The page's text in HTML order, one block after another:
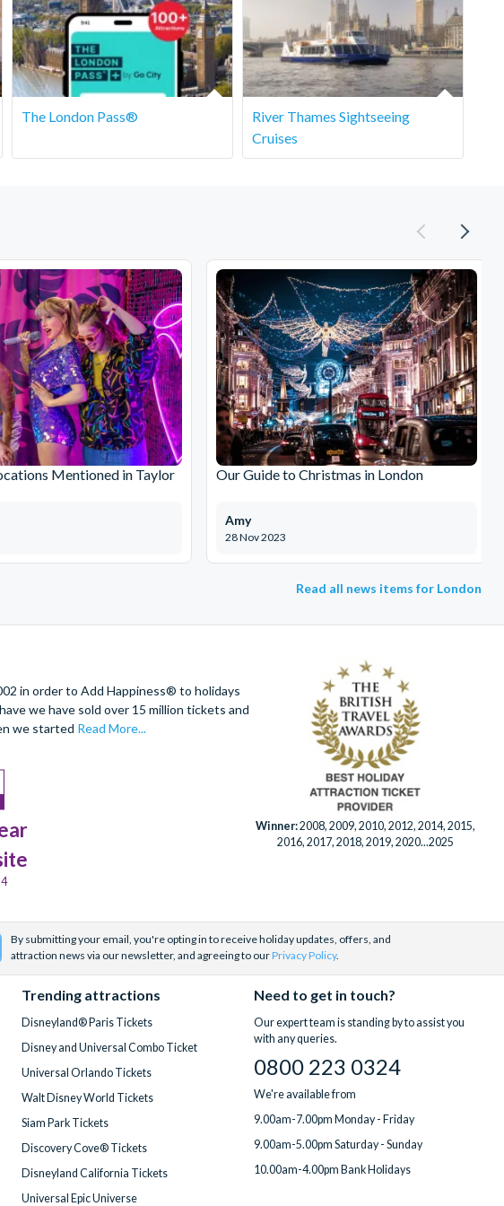
The London Pass®
River Thames Sightseeing
Cruises
Mentioned in Taylor
Our Guide to Christmas in London
28 Nov 2023
Amy
Read all news items for London
in order to Add Happiness® to holidays
we have sold over 15 million tickets and
we started Read More...
Winner:2008, 2009, 2010, 2012, 2014, 2015,
2016, 2017, 2018, 2019, 2020...2025
By submitting your email, you're opting in to receive holiday updates, offers, and
attraction news via our newsletter, and agreeing to ourPrivacy Policy.
Trending attractions
Disneyland® Paris Tickets
Disney and Universal Combo Ticket
Universal Orlando Tickets
Walt Disney World Tickets
Siam Park Tickets
Discovery Cove® Tickets
Disneyland California Tickets
Universal Epic Universe
Need to get in touch?
Our expert team is standing by to assist you
with any queries.
0800 223 0324
We're available from
9.00am-7.00pm Monday - Friday
9.00am-5.00pm Saturday - Sunday
10.00am-4.00pm Bank Holidays